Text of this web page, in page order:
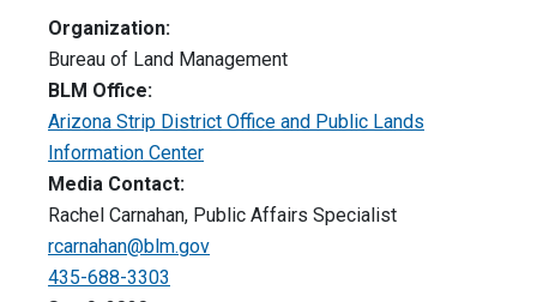
Organization:
Bureau of Land Management
BLM Office:
Arizona Strip District Office and Public Lands
Information Center
Media Contact:
Rachel Carnahan, Public Affairs Specialist
rcarnahan@blm.gov
435-688-3303